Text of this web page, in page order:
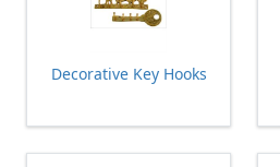
Decorative Key Hooks